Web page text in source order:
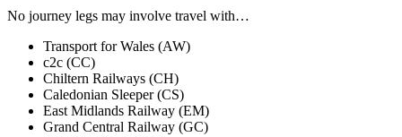
No journey legs may involve travel with…
Transport for Wales (AW)
c2c (CC)
Chiltern Railways (CH)
Caledonian Sleeper(CS)
East Midlands Railway (EM)
Grand Central Railway (GC)